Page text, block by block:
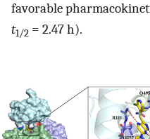
favorable
t1/2 = 2.47 h).